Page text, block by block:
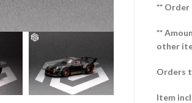
** Order
**
other
Orders
Item